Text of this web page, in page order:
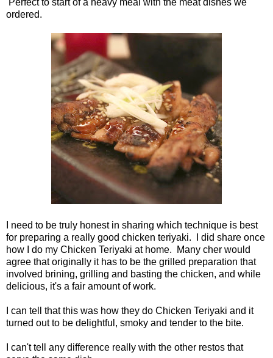
Perfect to start of a heavy meal with the meat dishes we
ordered.
I need to be truly honest in sharing which technique is best
for preparing a really good chicken teriyaki. I did share once
how I do my Chicken Teriyaki at home. Many cher would
agree that originally it has to be the grilled preparation that
involved brining, grilling and basting the chicken, and while
delicious, it's a fair amount of work.
I can tell that this was how they do Chicken Teriyaki and it
turned out to be delightful, smoky and tender to the bite.
I can't tell any difference really with the other restos that